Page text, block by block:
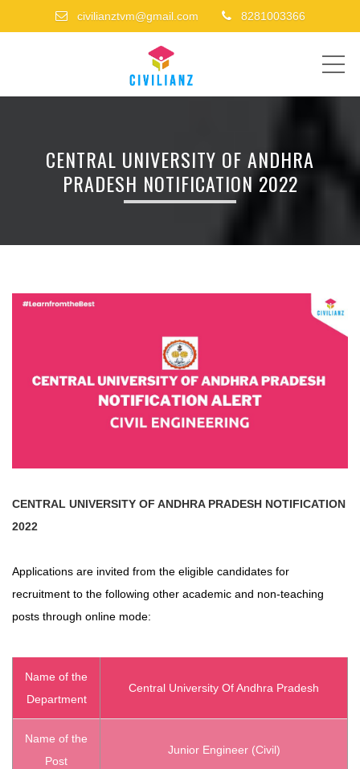
civilianztvm@gmail.com 8281003366
CENTRAL UNIVERSITY OF ANDHRA
PRADESH NOTIFICATION 2022
CENTRAL UNIVERSITY OF ANDHRA PRADESH NOTIFICATION
2022
Applications are invited from the eligible candidates for
recruitment to the following other academic and non-teaching
posts through online mode:
Name of the
Department
Central University Of Andhra Pradesh
Name of the
Post
Junior Engineer (Civil)